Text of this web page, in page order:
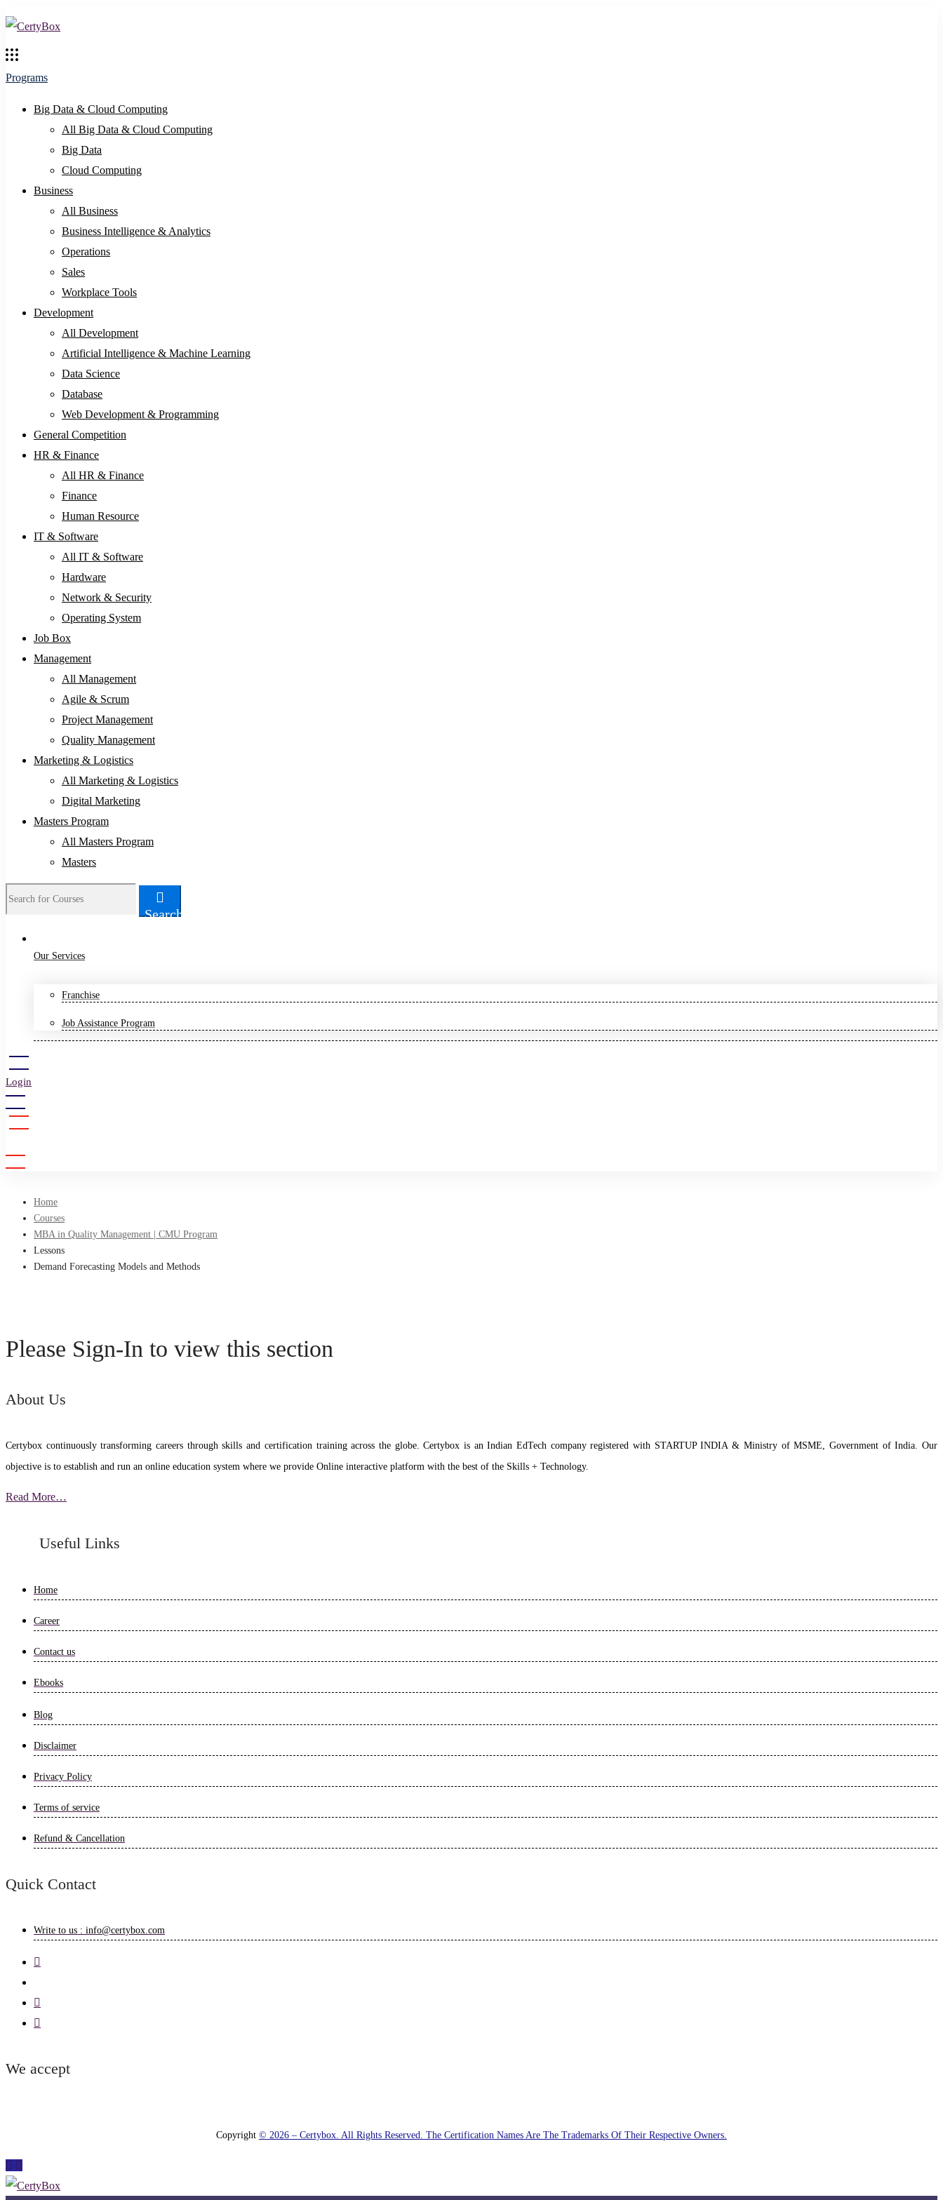
Programs
Big Data & Cloud Computing
All Big Data & Cloud Computing
Big Data
Cloud Computing
Business
All Business
Business Intelligence & Analytics
Operations
Sales
Workplace Tools
Development
All Development
Artificial Intelligence & Machine Learning
Data Science
Database
Web Development & Programming
General Competition
HR & Finance
All HR & Finance
Finance
Human Resource
IT & Software
All IT & Software
Hardware
Network & Security
Operating System
Job Box
Management
All Management
Agile & Scrum
Project Management
Quality Management
Marketing & Logistics
All Marketing & Logistics
Digital Marketing
Masters Program
All Masters Program
Masters
Search
for:
Search
Our Services
Franchise
Job Assistance Program
Login
Home
Courses
MBA in Quality Management | CMU Program
Lessons
Demand Forecasting Models and Methods
Please Sign-In to view this section
About Us
Certybox continuously transforming careers through skills and certification training across the globe. Certybox is an Indian EdTech company registered with STARTUP INDIA & Ministry of MSME, Government of India. Our
objective is to establish and run an online education system where we provide Online interactive platform with the best of the Skills + Technology.
Read More…
Useful Links
Home
Career
Contact us
Ebooks
Blog
Disclaimer
Privacy Policy
Terms of service
Refund & Cancellation
Quick Contact
Write to us : info@certybox.com
We accept
Copyright © 2026 – Certybox. All Rights Reserved. The Certification Names Are The Trademarks Of Their Respective Owners.